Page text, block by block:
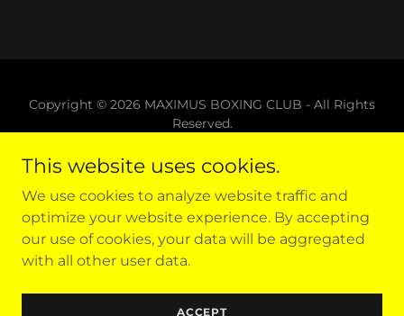
Copyright © 2026 MAXIMUS BOXING CLUB - All Rights
Reserved.
Powered by
SHOP
VIDEOS
BLOG
This website uses cookies.
We use cookies to analyze website traffic and
optimize your website experience. By accepting
our use of cookies, your data will be aggregated
with all other user data.
ACCEPT